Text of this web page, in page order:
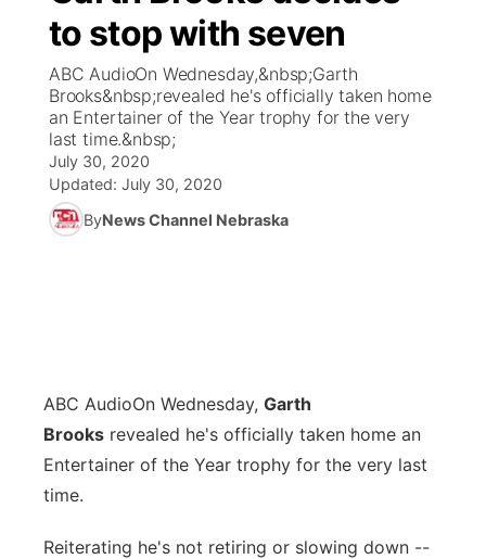
News Team
Calendar
Obituaries
Coach Interviews
Rankings
NCN Sports
Husker Sports
Listen Live
Scoreboard
Athlete of the Month
Podcasts
TV Program Guide
Promos
Future of Nebraska
Community Hero
Community Features
About
Advertise
Flood Communications
Metro
Northeast
to stop with seven
ABC AudioOn Wednesday,&nbsp;Garth
Brooks&nbsp;revealed he's officially taken home
an Entertainer of the Year trophy for the very
last time.&nbsp;
July 30, 2020
Updated: July 30, 2020
ByNews Channel Nebraska
ABC AudioOn Wednesday, Garth
Brooks revealed he's officially taken home an
Entertainer of the Year trophy for the very last
time.
Reiterating he's not retiring or slowing down --